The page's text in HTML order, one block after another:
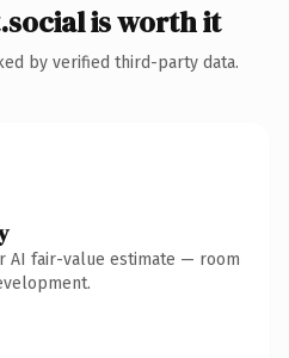
is worth it
by verified third-party data.
AI fair-value estimate — room